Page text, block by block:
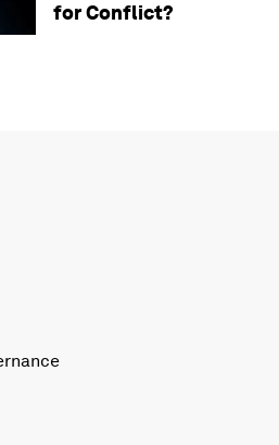
for Conflict?